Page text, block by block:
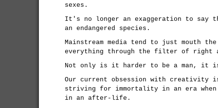
sexes.
It's no longer an exaggeration to say
an endangered species.
Mainstream media tend to just mouth
everything through the filter of right
Not only is it harder to be a man, it is
Our current obsession with creativity
striving for immortality in an era when
in an after-life.